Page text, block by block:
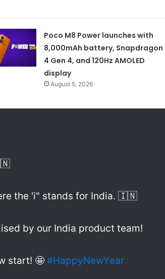
Poco M8 Power launches with
8,000mAh battery, Snapdragon
4 Gen 4, and 120Hz AMOLED
display
August 5, 2026
the 'i" stands for India. 🇮🇳
by our India product team!
start! 🤩 #HappyNewYear